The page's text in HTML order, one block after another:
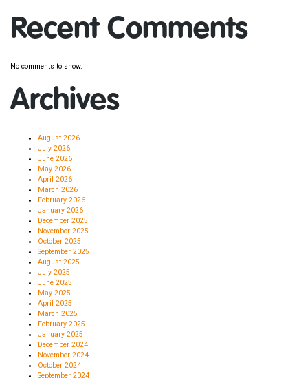
Recent Comments
No comments to show.
Archives
August 2026
July 2026
June 2026
May 2026
April 2026
March 2026
February 2026
January 2026
December 2025
November 2025
October 2025
September 2025
August 2025
July 2025
June 2025
May 2025
April 2025
March 2025
February 2025
January 2025
December 2024
November 2024
October 2024
September 2024